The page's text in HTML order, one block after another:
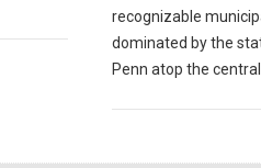
recognizable
dominated by the
Penn atop the